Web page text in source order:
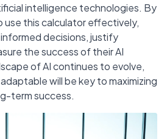
intelligence technologies. By
use this calculator effectively,
decisions, justify
the success of their AI
of AI continues to evolve,
will be key to maximizing
term success.